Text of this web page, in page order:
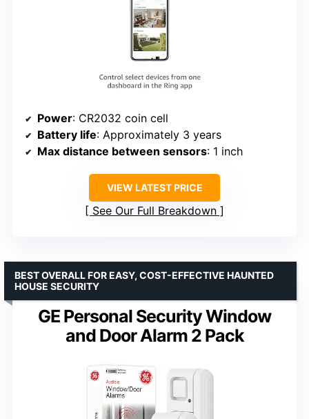
Power: CR2032 coin cell
Battery life: Approximately 3 years
Max distance between sensors: 1 inch
VIEW LATEST PRICE
See Our Full Breakdown
GE Personal Security Window
and Door Alarm 2 Pack
BEST OVERALL FOR EASY, COST-EFFECTIVE HAUNTED
HOUSE SECURITY